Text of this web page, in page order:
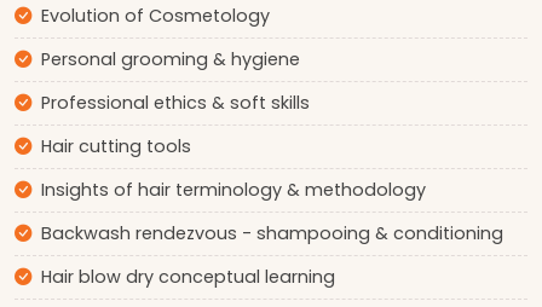
Evolution of Cosmetology
Personal grooming & hygiene
Professional ethics & soft skills
Hair cutting tools
Insights of hair terminology & methodology
Backwash rendezvous - shampooing & conditioning
Hair blow dry conceptual learning